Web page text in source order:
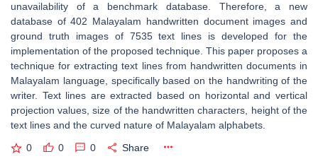
unavailability of a benchmark database. Therefore, a new
database of 402 Malayalam handwritten document images and
ground truth images of 7535 text lines is developed for the
implementation of the proposed technique. This paper proposes a
technique for extracting text lines from handwritten documents in
Malayalam language, specifically based on the handwriting of the
writer. Text lines are extracted based on horizontal and vertical
projection values, size of the handwritten characters, height of the
text lines and the curved nature of Malayalam alphabets.
0 0 0 Share